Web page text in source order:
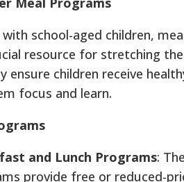
school-aged children,
resource for stretching the
ensure children receive
focus and learn.
and Lunch Programs:
provide free or reduced-